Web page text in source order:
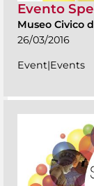
Evento
Museo Civico
26/03/2016
Event|Events